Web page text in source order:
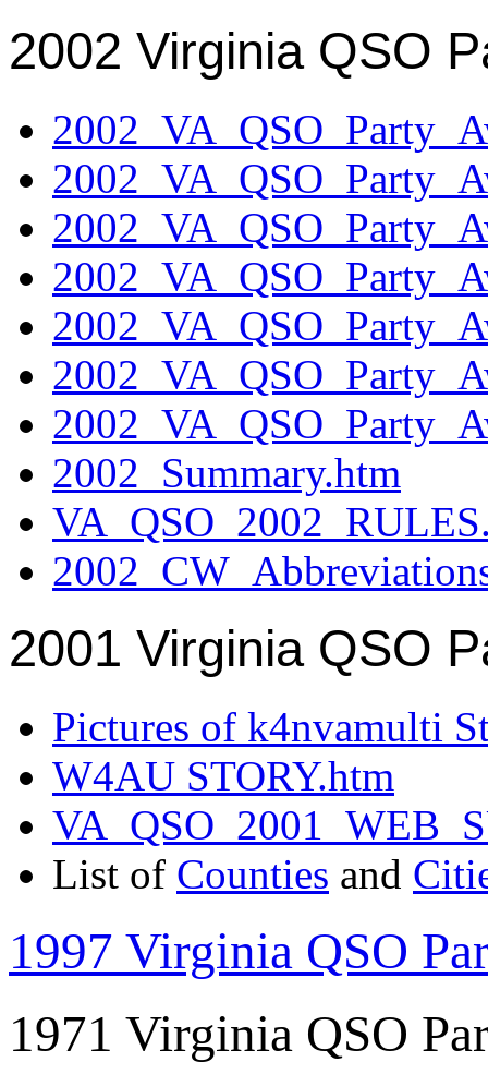
2002 Virginia QSO
2002_Summary.htm
2001 Virginia QSO
Pictures of k4nvamulti
W4AU STORY.htm
List of Counties and
1997 Virginia QSO
1971 Virginia QSO